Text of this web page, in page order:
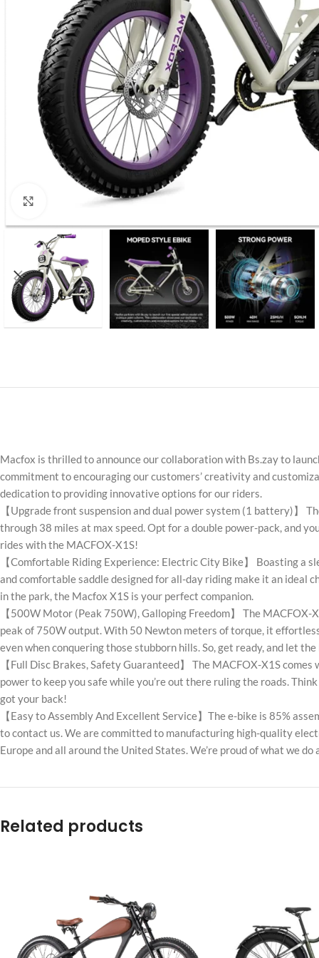
Click to enlarge
Macfox is thrilled to announce our collaboration with Bs.zay to
commitment to encouraging our customers’ creativity and
dedication to providing innovative options for our riders.
【Upgrade front suspension and dual power system (1 battery)】
through 38 miles at max speed. Opt for a double power-pack, and
rides with the MACFOX-X1S!
【Comfortable Riding Experience: Electric City Bike】 Boasting a
and comfortable saddle designed for all-day riding make it an ideal
in the park, the Macfox X1S is your perfect companion.
【500W Motor (Peak 750W), Galloping Freedom】 The
peak of 750W output. With 50 Newton meters of torque, it
even when conquering those stubborn hills. So, get ready, and let
【Full Disc Brakes, Safety Guaranteed】 The MACFOX-X1S
power to keep you safe while you’re out there ruling the roads.
got your back!
【Easy to Assembly And Excellent Service】The e-bike is 85%
to contact us. We are committed to manufacturing high-quality
Europe and all around the United States. We’re proud of what we
Related products